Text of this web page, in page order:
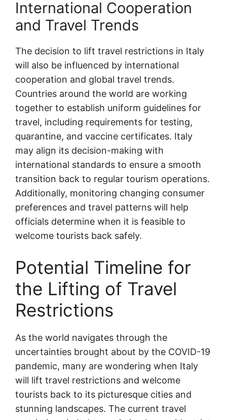
International Cooperation
and Travel Trends
The decision to lift travel restrictions in Italy
will also be influenced by international
cooperation and global travel trends.
Countries around the world are working
together to establish uniform guidelines for
travel, including requirements for testing,
quarantine, and vaccine certificates. Italy
may align its decision-making with
international standards to ensure a smooth
transition back to regular tourism operations.
Additionally, monitoring changing consumer
preferences and travel patterns will help
officials determine when it is feasible to
welcome tourists back safely.
Potential Timeline for
the Lifting of Travel
Restrictions
As the world navigates through the
uncertainties brought about by the COVID-19
pandemic, many are wondering when Italy
will lift travel restrictions and welcome
tourists back to its picturesque cities and
stunning landscapes. The current travel